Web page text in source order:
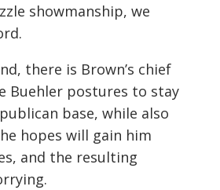
showmanship, we
there is Brown’s chief
Buehler postures to stay
base, while also
hopes will gain him
and the resulting